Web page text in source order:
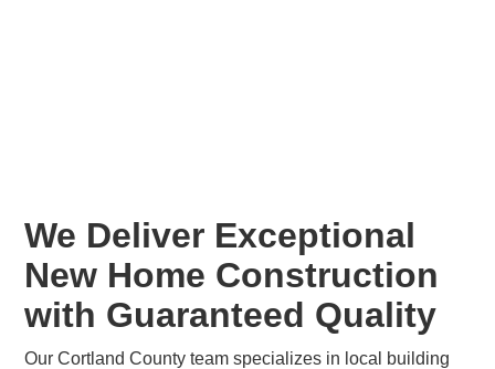
We Deliver Exceptional
New Home Construction
with Guaranteed Quality
Our Cortland County team specializes in local building